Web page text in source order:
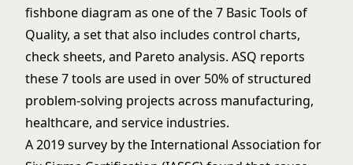
fishbone diagram as one of the 7 Basic Tools of
Quality, a set that also includes control charts,
check sheets, and Pareto analysis. ASQ reports
these 7 tools are used in over 50% of structured
problem-solving projects across manufacturing,
healthcare, and service industries.
A 2019 survey by the International Association for